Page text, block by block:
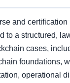
and
to a structured,
cases,
foundations,
operational